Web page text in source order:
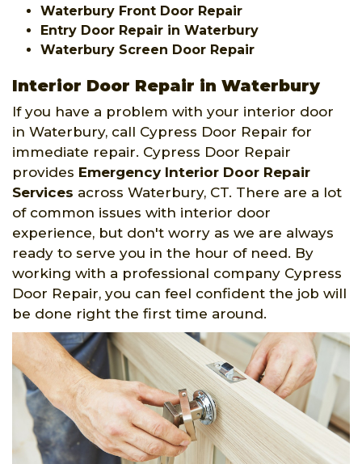
Waterbury Front Door Repair
Entry Door Repair in Waterbury
Waterbury Screen Door Repair
Interior Door Repair in Waterbury
If you have a problem with your interior door
in Waterbury, call Cypress Door Repair for
immediate repair. Cypress Door Repair
provides Emergency Interior Door Repair
Services across Waterbury, CT. There are a lot
of common issues with interior door
experience, but don't worry as we are always
ready to serve you in the hour of need. By
working with a professional company Cypress
Door Repair, you can feel confident the job will
be done right the first time around.